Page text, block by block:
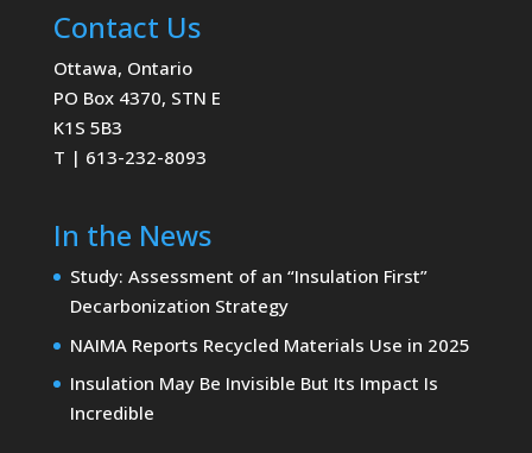
Contact Us
Ottawa, Ontario
PO Box 4370, STN E
K1S 5B3
T | 613-232-8093
In the News
Study: Assessment of an “Insulation First”
Decarbonization Strategy
NAIMA Reports Recycled Materials Use in 2025
Insulation May Be Invisible But Its Impact Is
Incredible